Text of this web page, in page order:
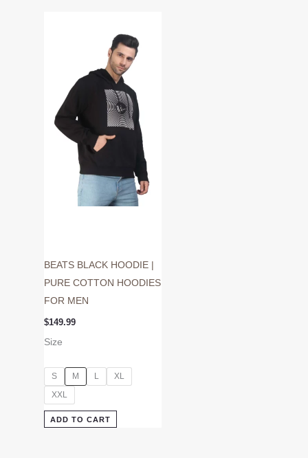
BEATS BLACK HOODIE |
PURE COTTON HOODIES
FOR MEN
$149.99
Size
S M L
XL
XXL
ADD TO CART
product
has
multiple
variants.
The
options
chosen
on